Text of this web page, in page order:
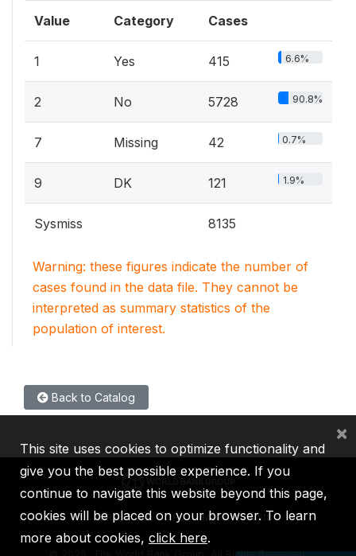
Value Category Cases
1 Yes 415 6.6%
2 No 5728 90.8%
7 Missing 42 0.7%
9 DK 121 1.9%
Sysmiss 8135
Warning: these figures indicate the number of
cases found in the data file. They cannot be
interpreted as summary statistics of the
population of interest.
Back to Catalog
IBRD IDA IFC MIGA ICSID
This site uses cookies to optimize functionality and
give you the best possible experience. If you
continue to navigate this website beyond this page,
cookies will be placed on your browser. To learn
more about cookies, click here.
×